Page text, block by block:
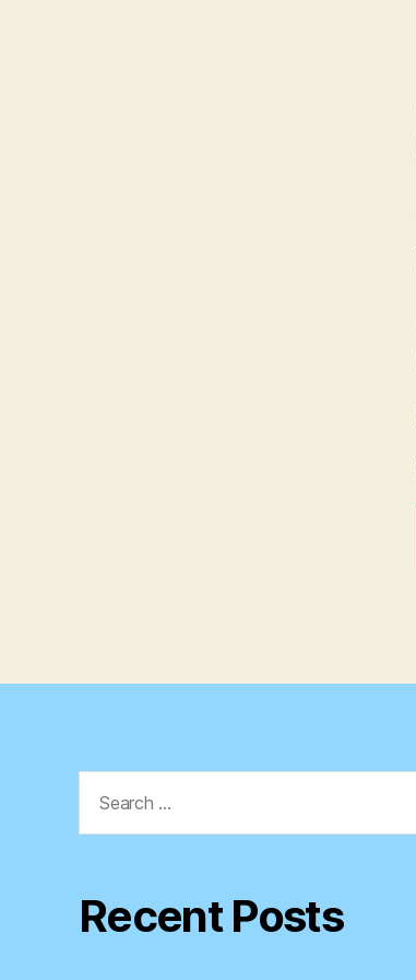
for:
Recent Posts